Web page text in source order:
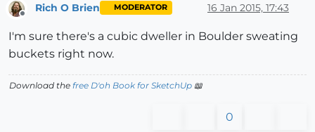
Offline
Rich O Brien MODERATOR 16 Jan 2015, 17:43
I'm sure there's a cubic dweller in Boulder sweating
buckets right now.
Download the free D'oh Book for SketchUp 📖
0